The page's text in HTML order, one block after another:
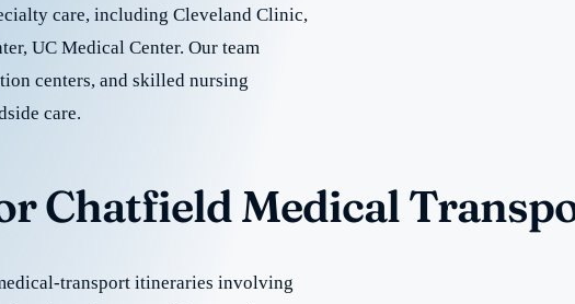
care, including Cleveland Clinic,
UC Medical Center. Our team
centers, and skilled nursing
care.
Chatfield Medical
transport itineraries involving